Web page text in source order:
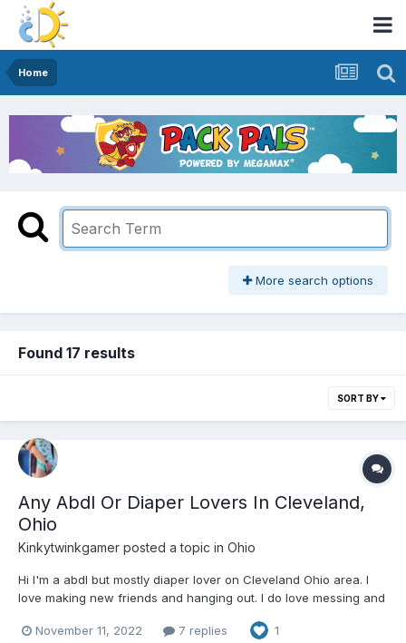
Home
More search options
Found 17 results
SORT BY
Any Abdl Or Diaper Lovers In Cleveland,
Ohio
Kinkytwinkgamer posted a topic in Ohio
Hi I'm a abdl but mostly diaper lover on Cleveland Ohio area. I
love making new friends and hanging out. I do love messing and
padded, videogames, watching movies, making fun cute vids
November 11, 2022 7 replies 1